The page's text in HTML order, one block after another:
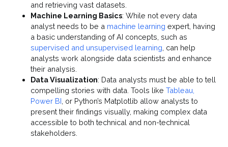
and retrieving vast datasets.
Machine Learning Basics: While not every data
analyst needs to be a machine learning expert, having
a basic understanding of AI concepts, such as
supervised and unsupervised learning , can help
analysts work alongside data scientists and enhance
their analysis.
Data Visualization: Data analysts must be able to tell
compelling stories with data. Tools like Tableau,
Power BI , or Python’s Matplotlib allow analysts to
present their findings visually, making complex data
accessible to both technical and non-technical
stakeholders.